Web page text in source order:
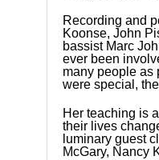
Recording and
Koonse, John
bassist Marc
ever been
many people
were special,
Her teaching is
their lives
luminary guest
McGary, Nancy